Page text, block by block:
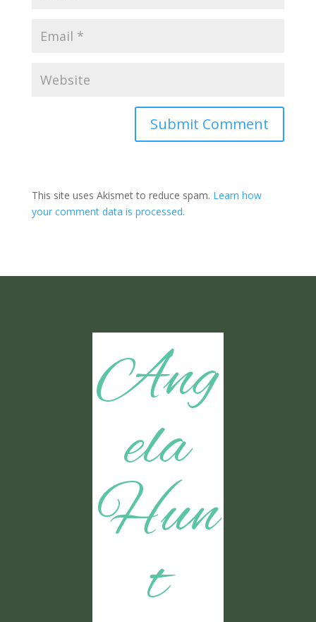
Submit Comment
This site uses Akismet to reduce spam. Learn how
your comment data is processed.
Ang
ela
Hun
t